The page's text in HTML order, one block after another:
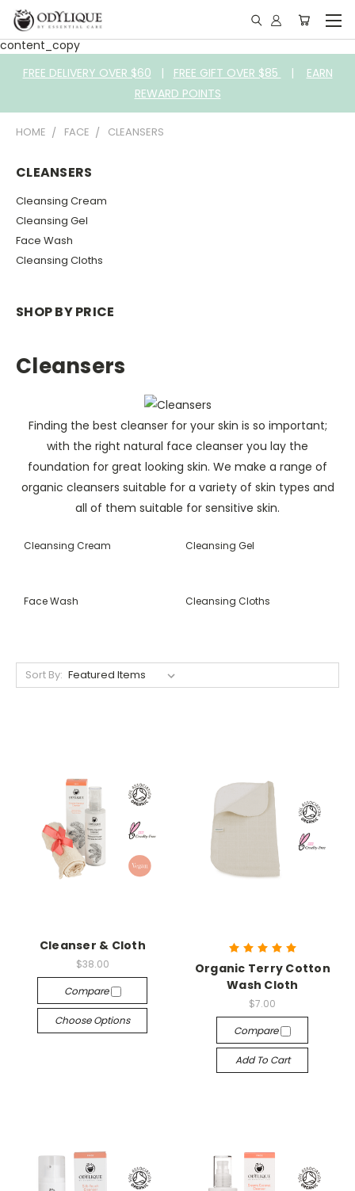
content_copy
FREE DELIVERY OVER $60 | FREE GIFT OVER $85 | EARN
REWARD POINTS
HOME FACE CLEANSERS
CLEANSERS
Cleansing Cream
Cleansing Gel
Face Wash
Cleansing Cloths
SHOP BY PRICE
Cleansers
Finding the best cleanser for your skin is so important;
with the right natural face cleanser you lay the
foundation for great looking skin. We make a range of
organic cleansers suitable for a variety of skin types and
all of them suitable for sensitive skin.
Cleansing Cream Cleansing Gel
Face Wash Cleansing Cloths
Sort By:
Cleanser & Cloth
$38.00
Compare
Choose Options
Organic Terry Cotton
Wash Cloth
$7.00
Compare
Add To Cart